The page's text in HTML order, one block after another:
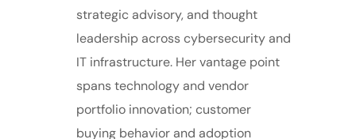
strategic advisory, and thought
leadership across cybersecurity and
IT infrastructure. Her vantage point
spans technology and vendor
portfolio innovation; customer
buying behavior and adoption